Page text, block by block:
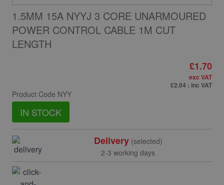
1.5MM 15A NYYJ 3 CORE UNARMOURED
POWER CONTROL CABLE 1M CUT
LENGTH
Product Code NYY
IN STOCK
£1.70
exc VAT
£2.04 : inc VAT
Delivery(selected)
2-3 working days